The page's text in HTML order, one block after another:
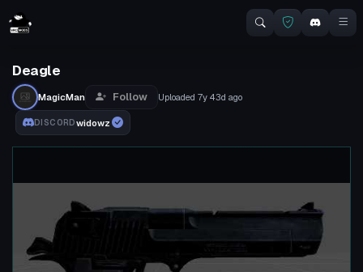
Deagle
MagicMan Follow Uploaded 7y 43d ago
DISCORDwidowz